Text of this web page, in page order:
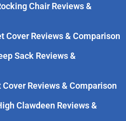
Chair Reviews &
Cover Reviews & Comparison
Sack Reviews &
Reviews & Comparison
Clawdeen Reviews &